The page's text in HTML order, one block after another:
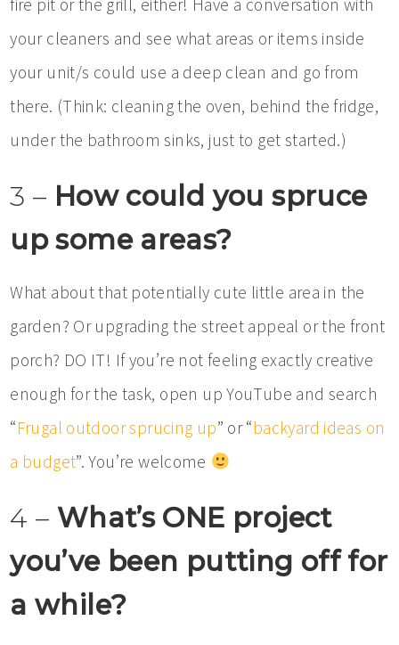
fire pit or the grill, either! Have a conversation with
your cleaners and see what areas or items inside
your unit/s could use a deep clean and go from
there. (Think: cleaning the oven, behind the fridge,
under the bathroom sinks, just to get started.)
3 – How could you spruce
up some areas?
What about that potentially cute little area in the
garden? Or upgrading the street appeal or the front
porch? DO IT! If you’re not feeling exactly creative
enough for the task, open up YouTube and search
“Frugal outdoor sprucing up” or “backyard ideas on
a budget”. You’re welcome
4 – What’s ONE project
you’ve been putting off for
a while?